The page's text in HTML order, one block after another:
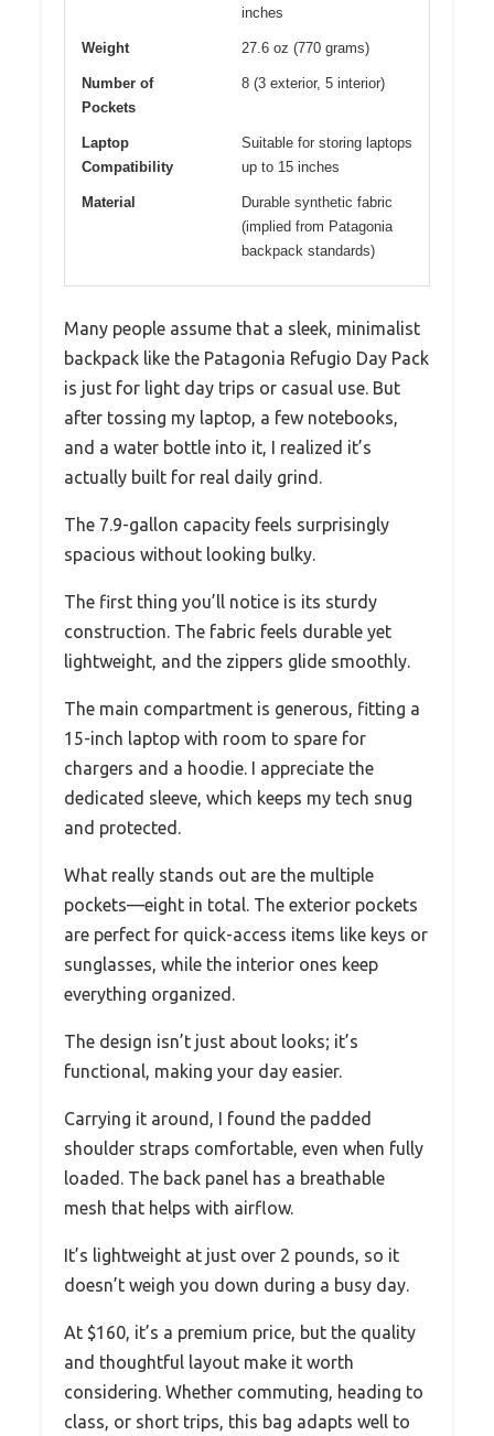
inches
Weight 27.6 oz (770 grams)
Number of
Pockets
8 (3 exterior, 5 interior)
Laptop
Compatibility
Suitable for storing laptops
up to 15 inches
Material
Durable synthetic fabric
(implied from Patagonia
backpack standards)
Many people assume that a sleek, minimalist
backpack like the Patagonia Refugio Day Pack
is just for light day trips or casual use. But
after tossing my laptop, a few notebooks,
and a water bottle into it, I realized it’s
actually built for real daily grind.
The 7.9-gallon capacity feels surprisingly
spacious without looking bulky.
The first thing you’ll notice is its sturdy
construction. The fabric feels durable yet
lightweight, and the zippers glide smoothly.
The main compartment is generous, fitting a
15-inch laptop with room to spare for
chargers and a hoodie. I appreciate the
dedicated sleeve, which keeps my tech snug
and protected.
What really stands out are the multiple
pockets—eight in total. The exterior pockets
are perfect for quick-access items like keys or
sunglasses, while the interior ones keep
everything organized.
The design isn’t just about looks; it’s
functional, making your day easier.
Carrying it around, I found the padded
shoulder straps comfortable, even when fully
loaded. The back panel has a breathable
mesh that helps with airflow.
It’s lightweight at just over 2 pounds, so it
doesn’t weigh you down during a busy day.
At $160, it’s a premium price, but the quality
and thoughtful layout make it worth
considering. Whether commuting, heading to
class, or short trips, this bag adapts well to